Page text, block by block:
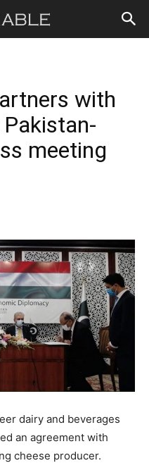
with
meeting
dairy and beverages
an agreement with
cheese producer.